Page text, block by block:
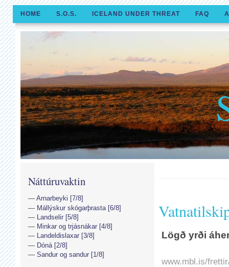
HOME S.O.S. ICELAND UNDER THREAT FAQ
Lögð yrði
www.mbl.is/
Náttúruvaktin
Arnarbeyki [7/8]
Mállýskur skógarþrasta [6/8]
Landselir [5/8]
Minkar og trjásnákar [4/8]
Landeldislaxar [3/8]
Dóná [2/8]
Sandur og sandur [1/8]